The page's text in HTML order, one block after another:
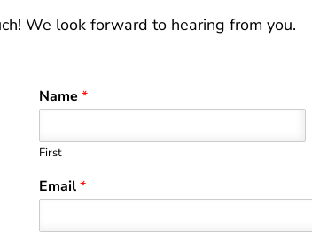
We look forward to hearing from you.
Name*
First
Email*